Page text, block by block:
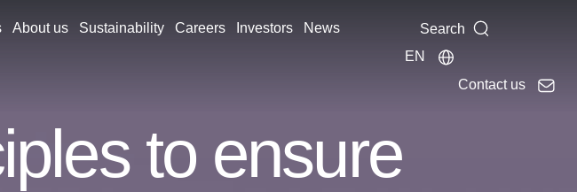
About us Sustainability Careers Investors News
Search
EN
Contact us
to ensure